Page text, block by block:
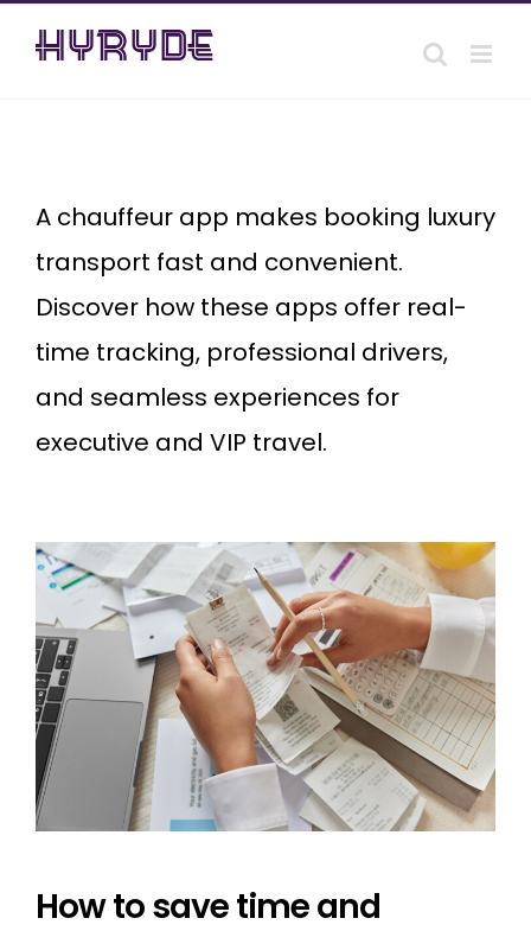
Skip
A chauffeur app makes booking luxury
transport fast and convenient.
Discover how these apps offer real-
time tracking, professional drivers,
and seamless experiences for
executive and VIP travel.
How to save time and